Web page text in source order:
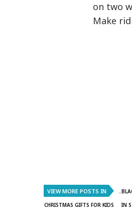
on two
Make
VIEW MORE POSTS IN
CHRISTMAS GIFTS FOR KIDS
IN